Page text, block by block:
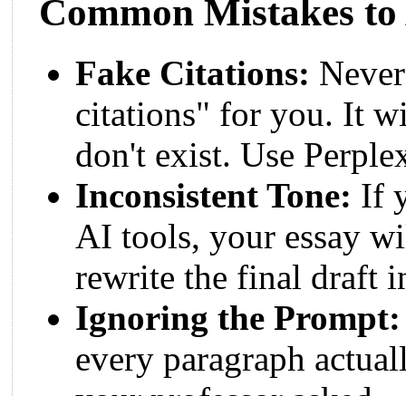
Common Mistakes
Fake Citations:
citations" for you. It
don't exist. Use
Inconsistent Tone: If
AI tools, your essay
rewrite the final draft
Ignoring the Prompt:
every paragraph